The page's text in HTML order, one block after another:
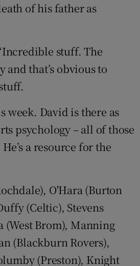
of his father as
stuff. The
that’s obvious to
week. David is there as
psychology – all of those
a resource for the
O'Hara (Burton
(Celtic), Stevens
(West Brom), Manning
(Blackburn Rovers),
(Preston), Knight